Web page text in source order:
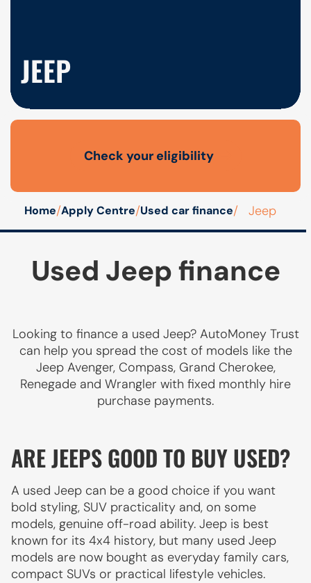
JEEP
Open finance affordability form
Check your eligibility
Home/Apply Centre/Used car finance/ Jeep
Used Jeep finance
Looking to finance a used Jeep? AutoMoney Trust
can help you spread the cost of models like the
Jeep Avenger, Compass, Grand Cherokee,
Renegade and Wrangler with fixed monthly hire
purchase payments.
ARE JEEPS GOOD TO BUY USED?
A used Jeep can be a good choice if you want
bold styling, SUV practicality and, on some
models, genuine off-road ability. Jeep is best
known for its 4x4 history, but many used Jeep
models are now bought as everyday family cars,
compact SUVs or practical lifestyle vehicles.